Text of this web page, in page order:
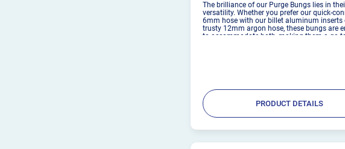
The brilliance of our Purge Bungs lies in
versatility. Whether you prefer our quick-
6mm hose with our billet aluminum inserts
trusty 12mm argon hose, these bungs are
to accommodate both, making them a go-
PRODUCT DETAILS